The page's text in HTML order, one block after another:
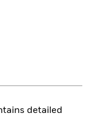
detailed